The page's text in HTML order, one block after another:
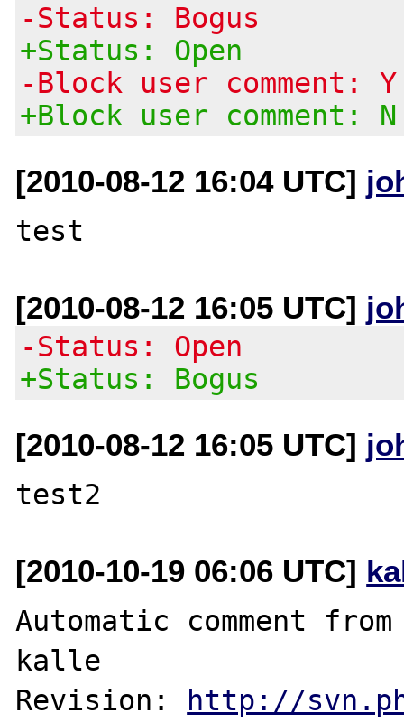
-Status: Bogus
+Status: Open
-Block user comment: Y
+Block user comment: N
[2010-08-12 16:04 UTC]
[2010-08-12 16:05 UTC]
-Status: Open
+Status: Bogus
[2010-08-12 16:05 UTC]
[2010-10-19 06:06 UTC]
Automatic comment
kalle
Revision:
http://